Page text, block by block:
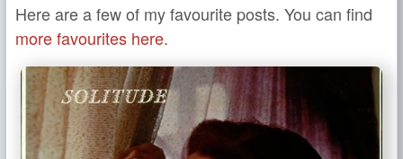
Here are a few of my favourite posts. You can find
more favourites here.